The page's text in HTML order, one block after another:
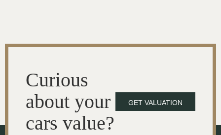
Curious
about your
cars value?
GET VALUATION